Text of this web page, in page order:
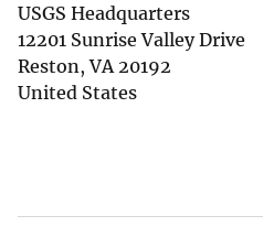
USGS Headquarters
12201 Sunrise Valley Drive
Reston,VA 20192
United States